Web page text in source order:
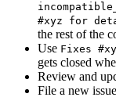
#xyz for
the rest of the
Use Fixes
gets closed
Review and
File a new issue